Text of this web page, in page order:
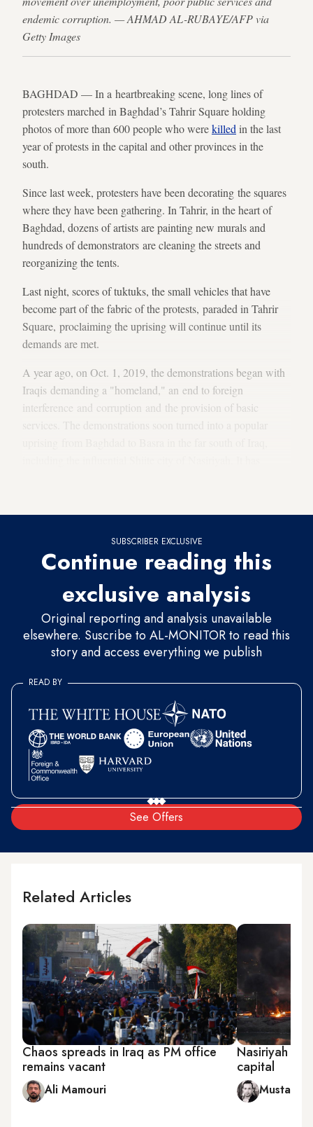
endemic corruption. — AHMAD AL-RUBAYE/AFP via
Getty Images
BAGHDAD — In a heartbreaking scene, long lines of
protesters marched in Baghdad’s Tahrir Square holding
photos of more than 600 people who werekilled in the last
year of protests in the capital and other provinces in the
south.
Since last week, protesters have been decorating the squares
where they have been gathering. In Tahrir, in the heart of
Baghdad, dozens of artists are painting new murals and
hundreds of demonstrators are cleaning the streets and
reorganizing the tents.
Last night, scores of tuktuks, the small vehicles that have
become part of the fabric of the protests, paraded in Tahrir
Square, proclaiming the uprising will continue until its
demands are met.
A year ago, on Oct. 1, 2019, the demonstrations began with
Iraqis demanding a "homeland," an end to foreign
interference and corruption and the provision of basic
services. The demonstrations soon turned into a popular
SUBSCRIBER EXCLUSIVE
Continue reading this
exclusive analysis
Original reporting and analysis unavailable
elsewhere. Suscribe to AL-MONITOR to read this
story and access everything we publish
See Offers
READ BY
Related Articles
Chaos spreads in Iraq as PM office
remains vacant
Ali Mamouri
Nasiriyah
capital
Mustafa